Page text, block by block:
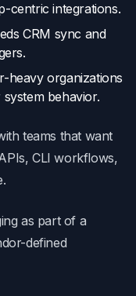
centric integrations.
CRM sync and
heavy organizations
behavior.
teams that want
CLI workflows,
as part of a
defined